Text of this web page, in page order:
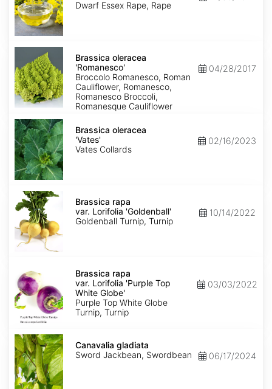
Essex'
Dwarf Essex Rape, Rape
Brassica
oleracea
'Romanesco'
Brassica oleracea
'Romanesco'
Broccolo Romanesco, Roman
Cauliflower, Romanesco,
Romanesco Broccoli,
Romanesque Cauliflower
04/28/2017
Brassica
oleracea
'Vates'
Brassica oleracea
'Vates'
Vates Collards
02/16/2023
Brassica
rapa
var.
Lorifolia
'Goldenball'
Brassica rapa
var. Lorifolia 'Goldenball'
Goldenball Turnip, Turnip
10/14/2022
rapa
var.
Lorifolia
'Purple
Top
White
Brassica rapa
var. Lorifolia 'Purple Top
White Globe'
Purple Top White Globe
Turnip, Turnip
03/03/2022
Canavalia
gladiata
Canavalia gladiata
Sword Jackbean, Swordbean
06/17/2024